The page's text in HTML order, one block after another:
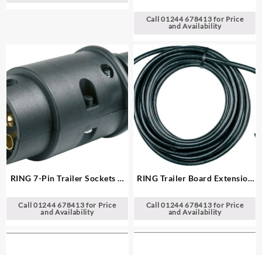
Call 01244 678413 for Price
and Availability
RING 7-Pin Trailer Sockets &
Call 01244 678413 for Price
and Availability
RING Trailer Board Extension
Call 01244 678413 for Price
and Availability